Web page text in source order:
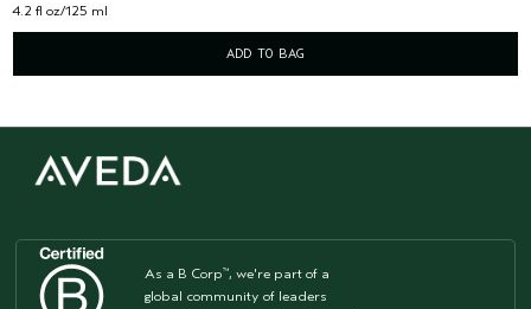
4.2 fl oz/125 ml
ADD TO BAG
As a B Corp™, we're part of a
global community of leaders